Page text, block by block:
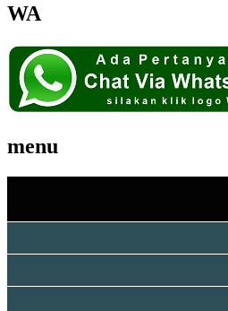
WA
menu